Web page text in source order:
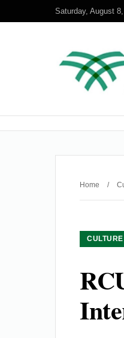
Saturday, August
Home /
CULTURE